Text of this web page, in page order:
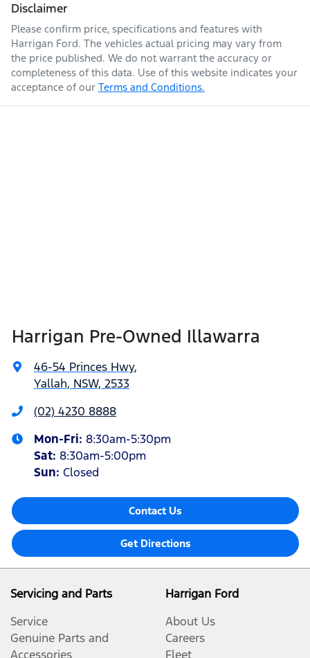
Disclaimer
Please confirm price, specifications and features with
Harrigan Ford. The vehicles actual pricing may vary from
the price published. We do not warrant the accuracy or
completeness of this data. Use of this website indicates your
acceptance of our Terms and Conditions.
Harrigan Pre-Owned Illawarra
46-54 Princes Hwy,
Yallah, NSW, 2533
(02) 4230 8888
Mon-Fri: 8:30am-5:30pm
Sat: 8:30am-5:00pm
Sun: Closed
Contact Us
Get Directions
Servicing and Parts
Service
Genuine Parts and
Accessories
Harrigan Ford
About Us
Careers
Fleet